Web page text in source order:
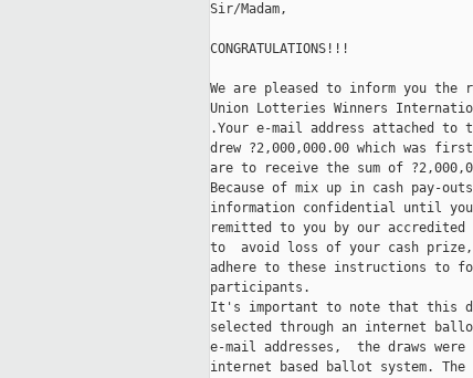
Sir/Madam,
CONGRATULATIONS!!!
We are pleased to inform you
Union Lotteries Winners
.Your e-mail address attached to
drew ?2,000,000.00 which was
are to receive the sum of
Because of mix up in cash pay-
information confidential until
remitted to you by our accredited
to  avoid loss of your cash
adhere to these instructions to
participants.
It's important to note that this
selected through an internet
e-mail addresses,  the draws
internet based ballot system. The